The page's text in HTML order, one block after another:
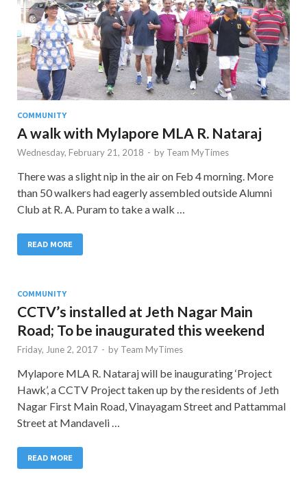
COMMUNITY
A walk with Mylapore MLA R. Nataraj
Wednesday, February 21, 2018 - by Team MyTimes
There was a slight nip in the air on Feb 4 morning. More
than 50 walkers had eagerly assembled outside Alumni
Club at R. A. Puram to take a walk …
READ MORE
COMMUNITY
CCTV’s installed at Jeth Nagar Main
Road; To be inaugurated this weekend
Friday, June 2, 2017 - by Team MyTimes
Mylapore MLA R. Nataraj will be inaugurating ‘Project
Hawk’, a CCTV Project taken up by the residents of Jeth
Nagar First Main Road, Vinayagam Street and Pattammal
Street at Mandaveli …
READ MORE